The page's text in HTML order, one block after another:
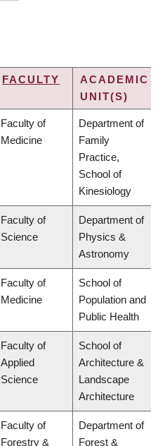
FACULTY
ACADEMIC
UNIT(S)
Faculty of
Medicine
Department of
Family
Practice,
School of
Kinesiology
Faculty of
Science
Department of
Physics &
Astronomy
Faculty of
Medicine
School of
Population and
Public Health
Faculty of
Applied
Science
School of
Architecture &
Landscape
Architecture
Faculty of
Forestry &
Department of
Forest &